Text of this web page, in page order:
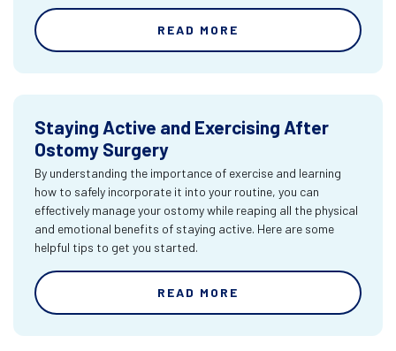
READ MORE
Staying Active and Exercising After
Ostomy Surgery
By understanding the importance of exercise and learning
how to safely incorporate it into your routine, you can
effectively manage your ostomy while reaping all the physical
and emotional benefits of staying active. Here are some
helpful tips to get you started.
READ MORE